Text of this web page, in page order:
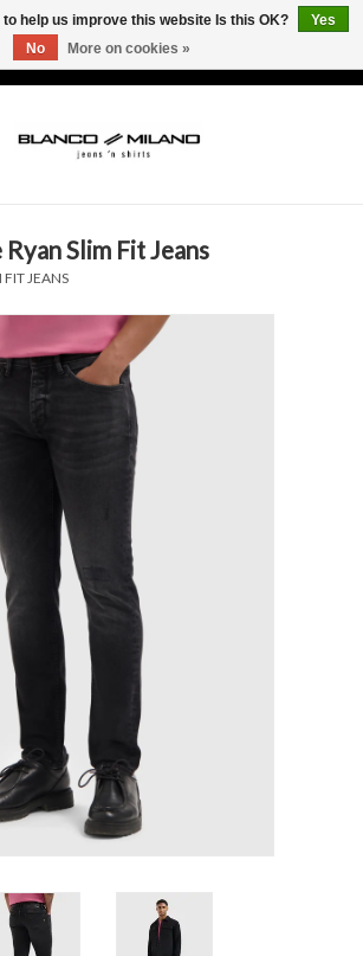
Slim Fit Jeans
FIT JEANS
help us improve this website Is this OK?
Yes
No
More on cookies »